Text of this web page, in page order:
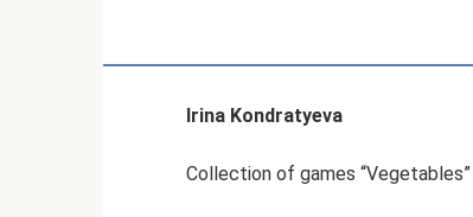
Irina Kondratyeva
Collection of games